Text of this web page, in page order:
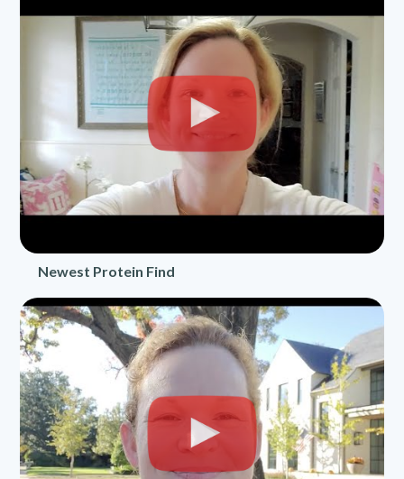
Newest Protein Find